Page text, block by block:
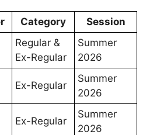
Category Session
Regular &
Ex-Regular
Summer
2026
Ex-Regular
Summer
2026
Ex-Regular
Summer
2026